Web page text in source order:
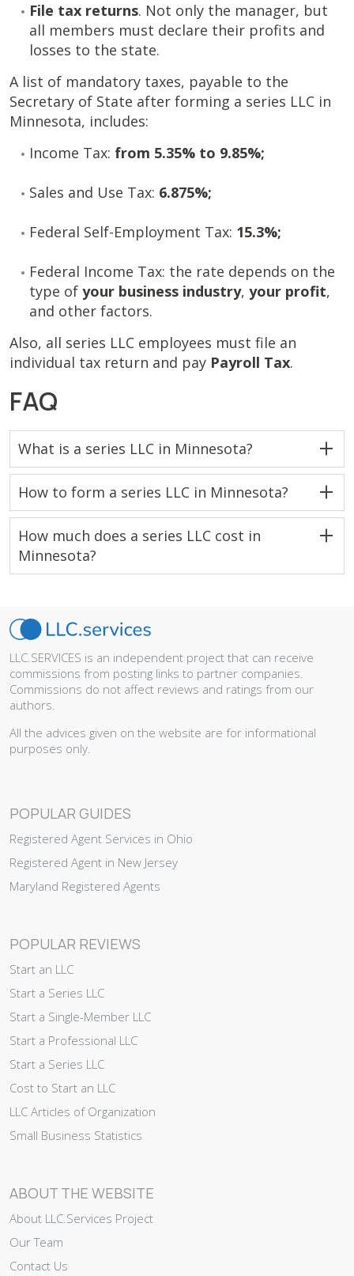
File tax returns. Not only the manager, but
all members must declare their profits and
losses to the state.
A list of mandatory taxes, payable to the
Secretary of State after forming a series LLC in
Minnesota, includes:
Income Tax: from 5.35% to 9.85%;
Sales and Use Tax: 6.875%;
Federal Self-Employment Tax: 15.3%;
Federal Income Tax: the rate depends on the
type of your business industry, your profit,
and other factors.
Also, all series LLC employees must file an
individual tax return and pay Payroll Tax.
FAQ
What is a series LLC in Minnesota?
How to form a series LLC in Minnesota?
How much does a series LLC cost in
Minnesota?
LLC.SERVICES is an independent project that can receive
commissions from posting links to partner companies.
Commissions do not affect reviews and ratings from our
authors.
All the advices given on the website are for informational
purposes only.
POPULAR GUIDES
Registered Agent Services in Ohio
Registered Agent in New Jersey
Maryland Registered Agents
POPULAR REVIEWS
Start an LLC
Start a Series LLC
Start a Single-Member LLC
Start a Professional LLC
Start a Series LLC
Cost to Start an LLC
LLC Articles of Organization
Small Business Statistics
ABOUT THE WEBSITE
About LLC.Services Project
Our Team
Contact Us